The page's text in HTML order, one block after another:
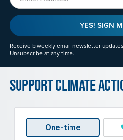
YES! SIGN
Receive biweekly email newsletter
Unsubscribe at any time.
Support Climate